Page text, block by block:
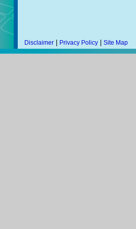
Disclaimer Privacy Policy Site Map